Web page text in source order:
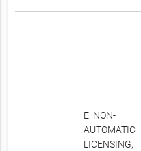
E. NON-
AUTOMATIC
LICENSING,